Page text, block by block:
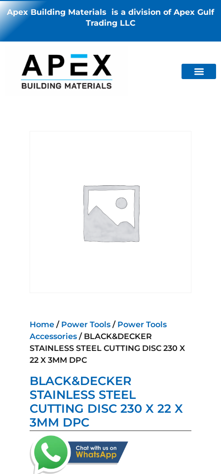
Apex Building Materials is a division of Apex Gulf
Trading LLC
Home / Power Tools / Power Tools
Accessories / BLACK&DECKER
STAINLESS STEEL CUTTING DISC 230 X
22 X 3MM DPC
BLACK&DECKER
STAINLESS STEEL
CUTTING DISC 230 X 22 X
3MM DPC